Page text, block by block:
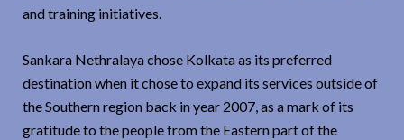
and training initiatives.
Sankara Nethralaya chose Kolkata as its preferred
destination when it chose to expand its services outside of
the Southern region back in year 2007, as a mark of its
gratitude to the people from the Eastern part of the